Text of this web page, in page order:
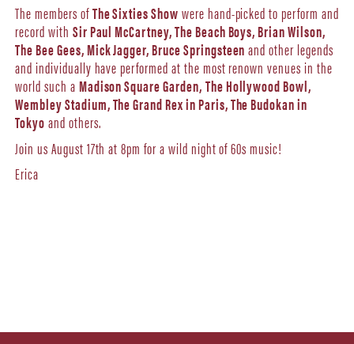
The members ofThe Sixties Showwere hand-picked to perform and
record with Sir Paul McCartney, The Beach Boys, Brian Wilson,
The Bee Gees, Mick Jagger, Bruce Springsteenand other legends
and individually have performed at the most renown venues in the
world such aMadison Square Garden,The Hollywood Bowl,
Wembley Stadium, The Grand Rex in Paris, The Budokan in
Tokyoand others.
Join us August 17th at 8pm for a wild night of 60s music!
Erica